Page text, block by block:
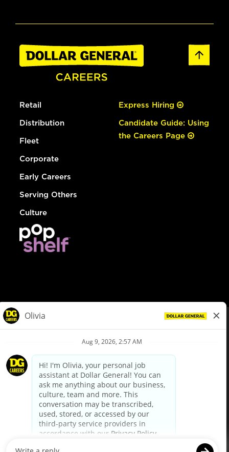
Retail
Distribution
Fleet
Corporate
Early Careers
Serving Others
Culture
Express Hiring
Candidate Guide: Using
the Careers Page
Privacy Policy
Your Privacy Choices
California Employee and Third Party Privacy Policy
Applicant Privacy Notice